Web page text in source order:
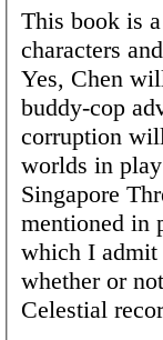
This book is
characters
Yes, Chen
buddy-cop
corruption
worlds in
Singapore
mentioned in
which I
whether or
Celestial